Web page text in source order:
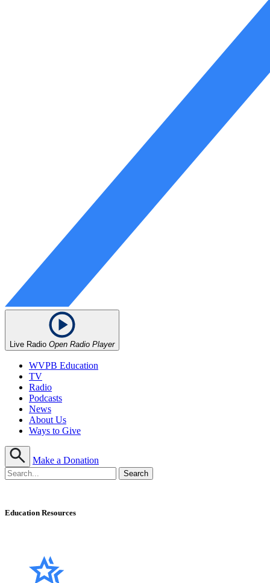
Live Radio Open Radio Player
WVPB Education
TV
Radio
Podcasts
News
About Us
Ways to Give
Make a Donation
Education Resources